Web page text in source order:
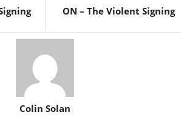
ON – The Violent Signing
Colin Solan